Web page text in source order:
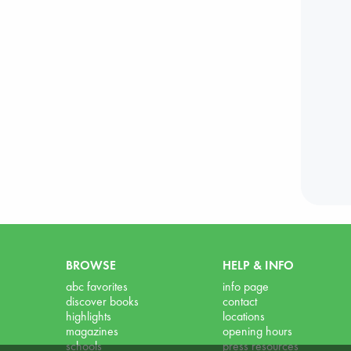
BROWSE
abc favorites
discover books
highlights
magazines
schools
HELP & INFO
info page
contact
locations
opening hours
press resources